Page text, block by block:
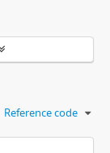
Reference code